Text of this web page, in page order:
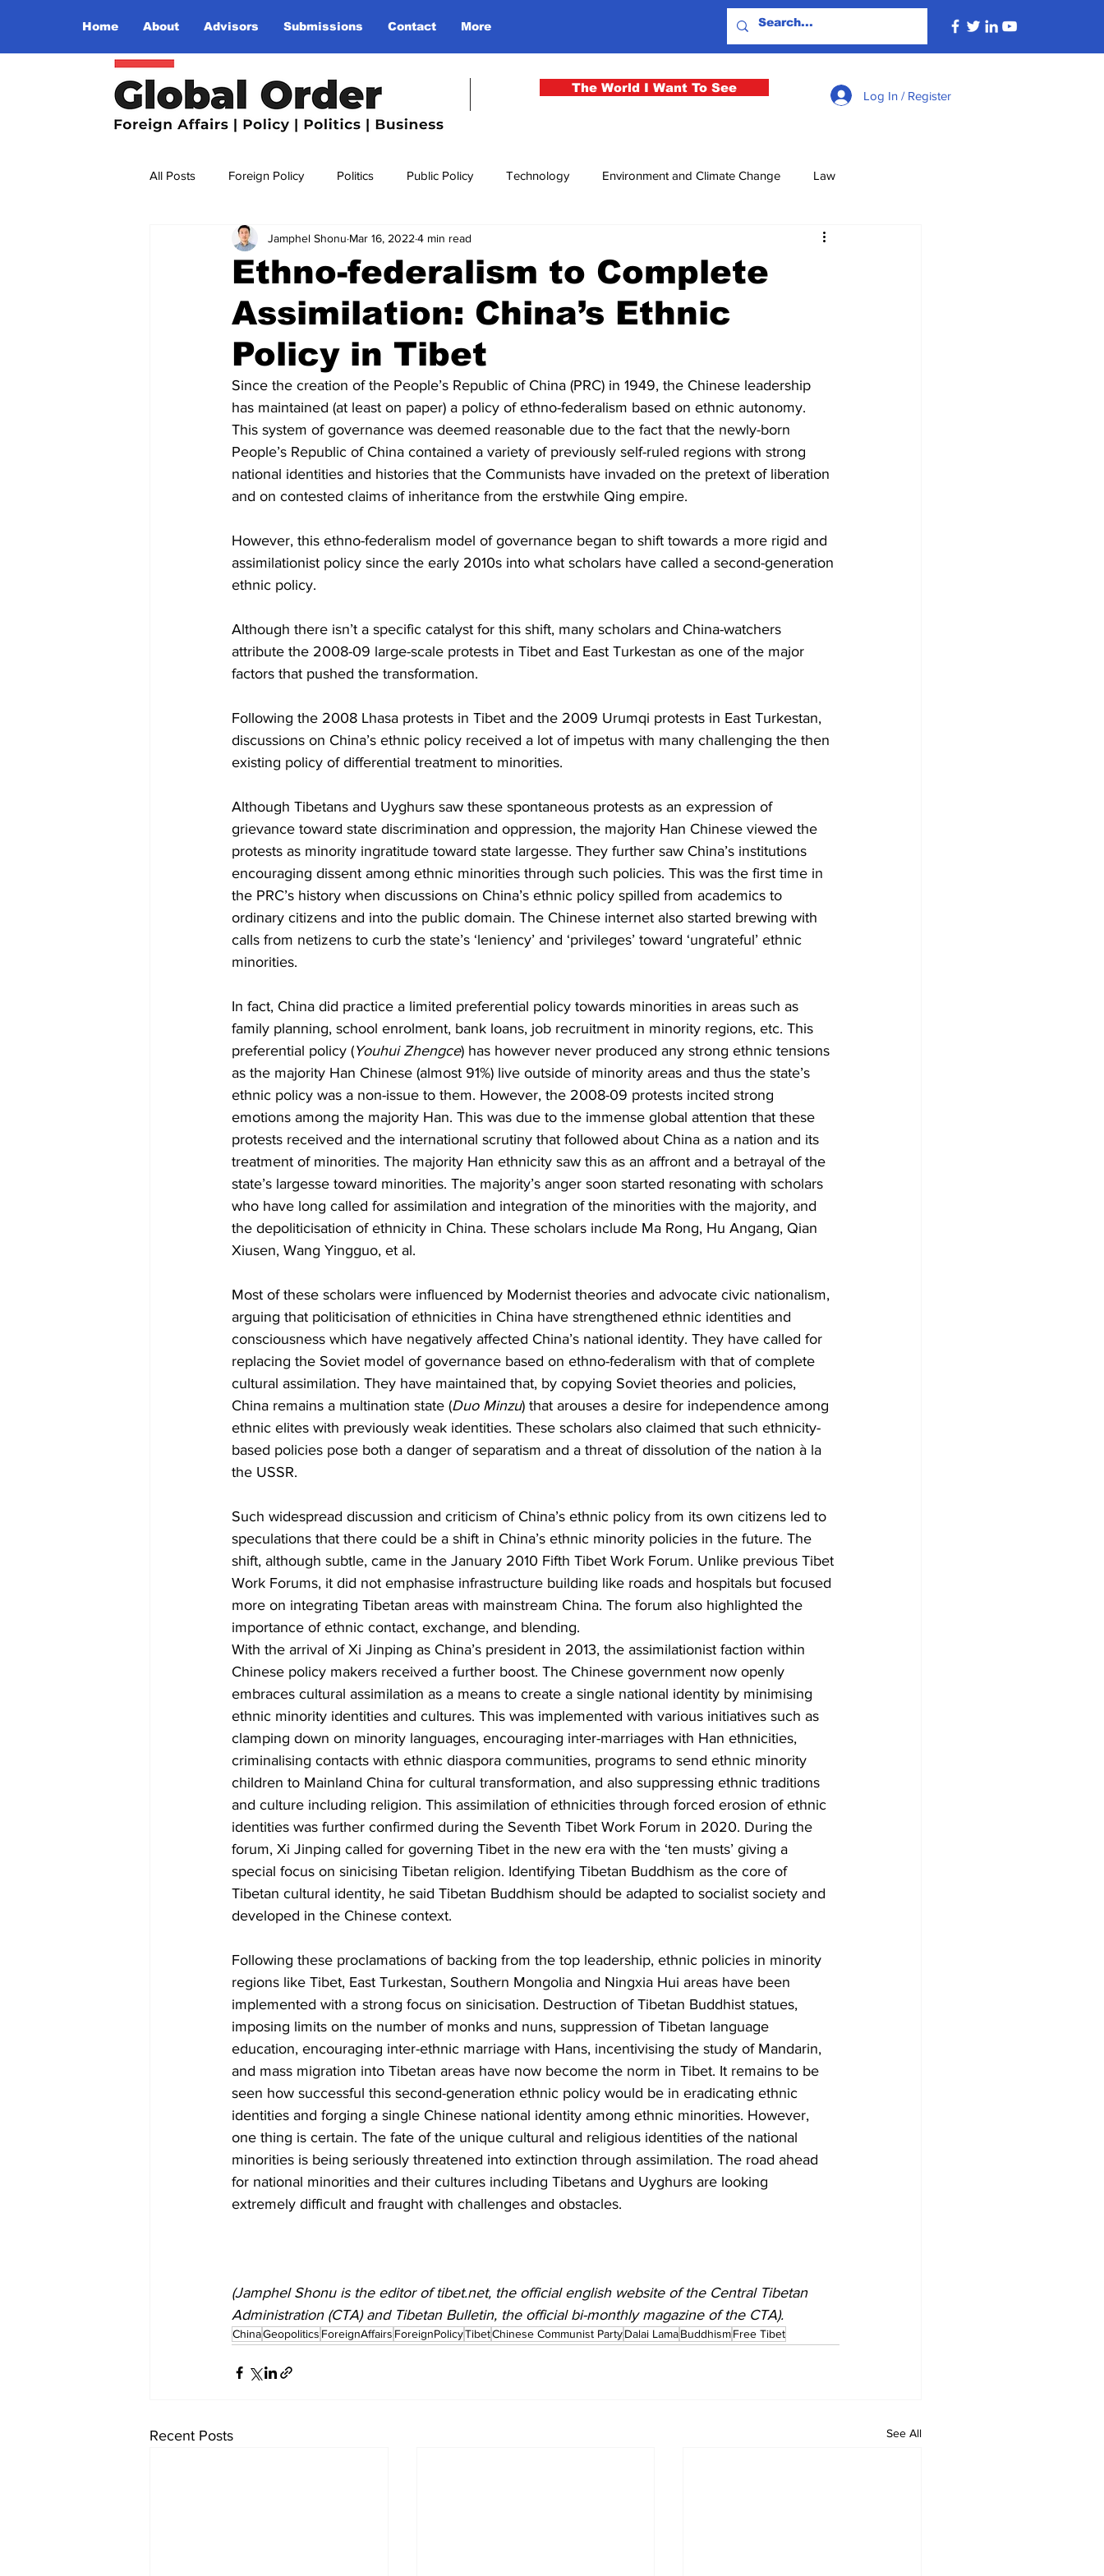
Home About Advisors Submissions Contact More
The World I Want To See
Log In / Register
All Posts Foreign Policy Politics Public Policy Technology Environment and Climate Change Law
Terrorism Insurgency National Security Economy
The World I Want To See Women Gender Health Media Sport Kashmir
Tourism
Ethno-federalism to Complete
Assimilation: China’s Ethnic
Policy in Tibet
Jamphel Shonu Mar 16, 2022 4 min read
Since the creation of the People’s Republic of China (PRC) in 1949, the Chinese leadership
has maintained (at least on paper) a policy of ethno-federalism based on ethnic autonomy.
This system of governance was deemed reasonable due to the fact that the newly-born
People’s Republic of China contained a variety of previously self-ruled regions with strong
national identities and histories that the Communists have invaded on the pretext of liberation
and on contested claims of inheritance from the erstwhile Qing empire.
However, this ethno-federalism model of governance began to shift towards a more rigid and
assimilationist policy since the early 2010s into what scholars have called a second-generation
ethnic policy.
Although there isn’t a specific catalyst for this shift, many scholars and China-watchers
attribute the 2008-09 large-scale protests in Tibet and East Turkestan as one of the major
factors that pushed the transformation.
Following the 2008 Lhasa protests in Tibet and the 2009 Urumqi protests in East Turkestan,
discussions on China’s ethnic policy received a lot of impetus with many challenging the then
existing policy of differential treatment to minorities.
Although Tibetans and Uyghurs saw these spontaneous protests as an expression of
grievance toward state discrimination and oppression, the majority Han Chinese viewed the
protests as minority ingratitude toward state largesse. They further saw China’s institutions
encouraging dissent among ethnic minorities through such policies. This was the first time in
the PRC’s history when discussions on China’s ethnic policy spilled from academics to
ordinary citizens and into the public domain. The Chinese internet also started brewing with
calls from netizens to curb the state’s ‘leniency’ and ‘privileges’ toward ‘ungrateful’ ethnic
minorities.
In fact, China did practice a limited preferential policy towards minorities in areas such as
family planning, school enrolment, bank loans, job recruitment in minority regions, etc. This
preferential policy (Youhui Zhengce) has however never produced any strong ethnic tensions
as the majority Han Chinese (almost 91%) live outside of minority areas and thus the state’s
ethnic policy was a non-issue to them. However, the 2008-09 protests incited strong
emotions among the majority Han. This was due to the immense global attention that these
protests received and the international scrutiny that followed about China as a nation and its
treatment of minorities. The majority Han ethnicity saw this as an affront and a betrayal of the
state’s largesse toward minorities. The majority’s anger soon started resonating with scholars
who have long called for assimilation and integration of the minorities with the majority, and
the depoliticisation of ethnicity in China. These scholars include Ma Rong, Hu Angang, Qian
Xiusen, Wang Yingguo, et al.
Most of these scholars were influenced by Modernist theories and advocate civic nationalism,
arguing that politicisation of ethnicities in China have strengthened ethnic identities and
consciousness which have negatively affected China’s national identity. They have called for
replacing the Soviet model of governance based on ethno-federalism with that of complete
cultural assimilation. They have maintained that, by copying Soviet theories and policies,
China remains a multination state (Duo Minzu) that arouses a desire for independence among
ethnic elites with previously weak identities. These scholars also claimed that such ethnicity-
based policies pose both a danger of separatism and a threat of dissolution of the nation à la
the USSR.
Such widespread discussion and criticism of China’s ethnic policy from its own citizens led to
speculations that there could be a shift in China’s ethnic minority policies in the future. The
shift, although subtle, came in the January 2010 Fifth Tibet Work Forum. Unlike previous Tibet
Work Forums, it did not emphasise infrastructure building like roads and hospitals but focused
more on integrating Tibetan areas with mainstream China. The forum also highlighted the
importance of ethnic contact, exchange, and blending.
With the arrival of Xi Jinping as China’s president in 2013, the assimilationist faction within
Chinese policy makers received a further boost. The Chinese government now openly
embraces cultural assimilation as a means to create a single national identity by minimising
ethnic minority identities and cultures. This was implemented with various initiatives such as
clamping down on minority languages, encouraging inter-marriages with Han ethnicities,
criminalising contacts with ethnic diaspora communities, programs to send ethnic minority
children to Mainland China for cultural transformation, and also suppressing ethnic traditions
and culture including religion. This assimilation of ethnicities through forced erosion of ethnic
identities was further confirmed during the Seventh Tibet Work Forum in 2020. During the
forum, Xi Jinping called for governing Tibet in the new era with the ‘ten musts’ giving a
special focus on sinicising Tibetan religion. Identifying Tibetan Buddhism as the core of
Tibetan cultural identity, he said Tibetan Buddhism should be adapted to socialist society and
developed in the Chinese context.
Following these proclamations of backing from the top leadership, ethnic policies in minority
regions like Tibet, East Turkestan, Southern Mongolia and Ningxia Hui areas have been
implemented with a strong focus on sinicisation. Destruction of Tibetan Buddhist statues,
imposing limits on the number of monks and nuns, suppression of Tibetan language
education, encouraging inter-ethnic marriage with Hans, incentivising the study of Mandarin,
and mass migration into Tibetan areas have now become the norm in Tibet. It remains to be
seen how successful this second-generation ethnic policy would be in eradicating ethnic
identities and forging a single Chinese national identity among ethnic minorities. However,
one thing is certain. The fate of the unique cultural and religious identities of the national
minorities is being seriously threatened into extinction through assimilation. The road ahead
for national minorities and their cultures including Tibetans and Uyghurs are looking
extremely difficult and fraught with challenges and obstacles.
(Jamphel Shonu is the editor of tibet.net, the official english website of the Central Tibetan
Administration (CTA) and Tibetan Bulletin, the official bi-monthly magazine of the CTA).
ChinaGeopolitics ForeignAffairs ForeignPolicyTibetChinese Communist PartyDalai LamaBuddhismFree Tibet
Recent Posts See All